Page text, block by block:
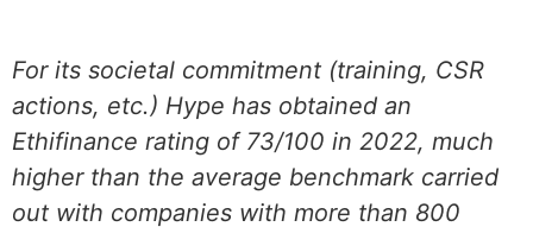
For its societal commitment (training, CSR
actions, etc.) Hype has obtained an
Ethifinance rating of 73/100 in 2022, much
higher than the average benchmark carried
out with companies with more than 800